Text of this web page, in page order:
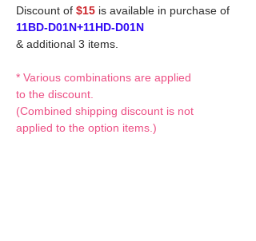
Discount of $15 is available in purchase of
11BD-D01N+11HD-D01N
& additional 3 items.
* Various combinations are applied
to the discount.
(Combined shipping discount is not
applied to the option items.)